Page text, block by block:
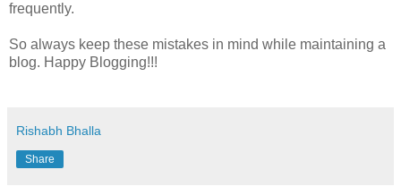
frequently.
So always keep these mistakes in mind while maintaining a
blog. Happy Blogging!!!
Rishabh Bhalla
Share